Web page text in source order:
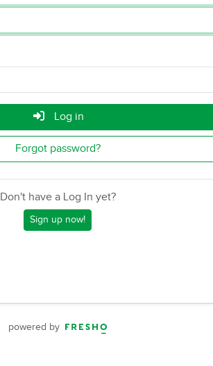
Log in
Forgot password?
Don't have a Log In yet?
Sign up now!
powered by